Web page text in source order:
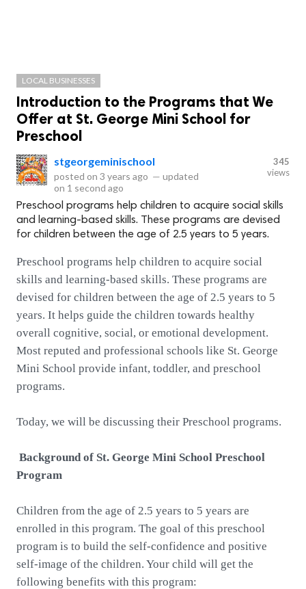
LOCAL BUSINESSES
Introduction to the Programs that We
Offer at St. George Mini School for
Preschool
stgeorgeminischool
posted on 3 years ago — updated
on 1 second ago
345
views
Preschool programs help children to acquire social skills
and learning-based skills. These programs are devised
for children between the age of 2.5 years to 5 years.
Preschool programs help children to acquire social
skills and learning-based skills. These programs are
devised for children between the age of 2.5 years to 5
years. It helps guide the children towards healthy
overall cognitive, social, or emotional development.
Most reputed and professional schools like St. George
Mini School provide infant, toddler, and preschool
programs.
Today, we will be discussing their Preschool programs.
Background of St. George Mini School Preschool
Program
Children from the age of 2.5 years to 5 years are
enrolled in this program. The goal of this preschool
program is to build the self-confidence and positive
self-image of the children. Your child will get the
following benefits with this program: